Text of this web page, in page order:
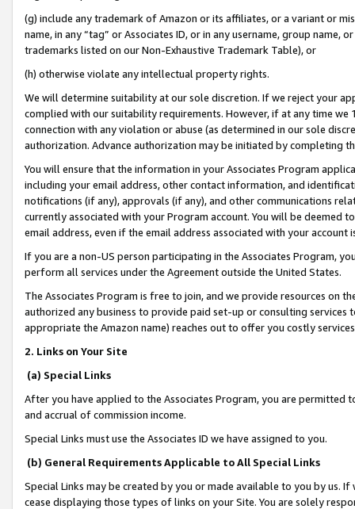
(g) include any trademark of Amazon or its affiliates, or a variant or
name, in any “tag” or Associates ID, or in any username, group
trademarks listed on our Non-Exhaustive Trademark Table), or
(h) otherwise violate any intellectual property rights.
We will determine suitability at our sole discretion. If we reject your
complied with our suitability requirements. However, if at any time
connection with any violation or abuse (as determined in our sole
authorization. Advance authorization may be initiated by completing
You will ensure that the information in your Associates Program
including your email address, other contact information, and
notifications (if any), approvals (if any), and other communications
currently associated with your Program account. You will be deemed
email address, even if the email address associated with your account
If you are a non-US person participating in the Associates Program,
perform all services under the Agreement outside the United States.
The Associates Program is free to join, and we provide resources on
authorized any business to provide paid set-up or consulting
appropriate the Amazon name) reaches out to offer you costly
2. Links on Your Site
(a) Special Links
After you have applied to the Associates Program, you are permitted
and accrual of commission income.
Special Links must use the Associates ID we have assigned to you.
(b) General Requirements Applicable to All Special Links
Special Links may be created by you or made available to you by us.
cease displaying those types of links on your Site. You are solely